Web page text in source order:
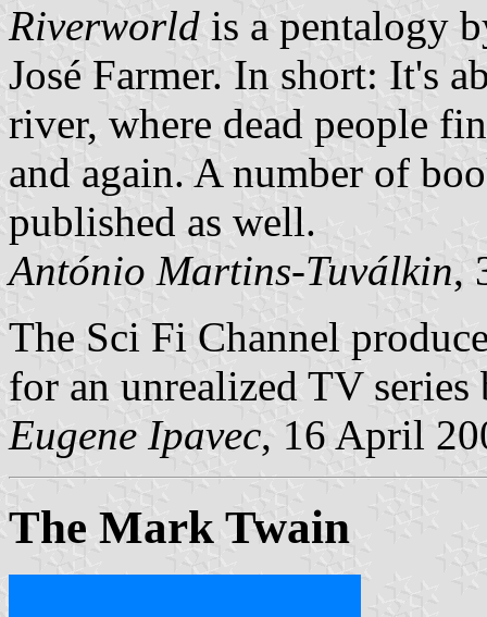
Riverworld is a pentalogy
José Farmer. In short: It's
river, where dead people
and again. A number of
published as well.
António Martins-Tuválkin,
The Sci Fi Channel
for an unrealized TV
Eugene Ipavec, 16 April
The Mark Twain